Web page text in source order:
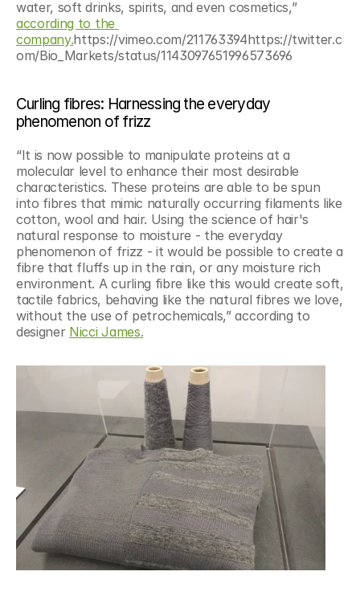
water, soft drinks, spirits, and even cosmetics,”
according to the
company.https://vimeo.com/211763394https://twitter.c
om/Bio_Markets/status/1143097651996573696
Curling fibres: Harnessing the everyday
phenomenon of frizz
“It is now possible to manipulate proteins at a
molecular level to enhance their most desirable
characteristics. These proteins are able to be spun
into fibres that mimic naturally occurring filaments like
cotton, wool and hair. Using the science of hair's
natural response to moisture - the everyday
phenomenon of frizz - it would be possible to create a
fibre that fluffs up in the rain, or any moisture rich
environment. A curling fibre like this would create soft,
tactile fabrics, behaving like the natural fibres we love,
without the use of petrochemicals,” according to
designer Nicci James.